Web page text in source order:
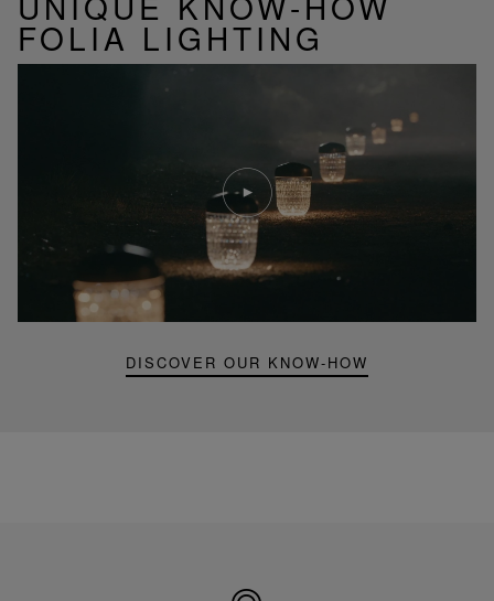
FOLIA LIGHTING
DISCOVER OUR KNOW-HOW
Play
video
Youtube
video,
Folia
mini
portable